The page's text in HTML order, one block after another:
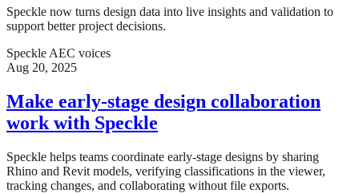
Speckle now turns design data into live insights and validation to
support better project decisions.
Speckle AEC voices
Aug 20, 2025
Make early-stage design collaboration
work with Speckle
Speckle helps teams coordinate early-stage designs by sharing
Rhino and Revit models, verifying classifications in the viewer,
tracking changes, and collaborating without file exports.